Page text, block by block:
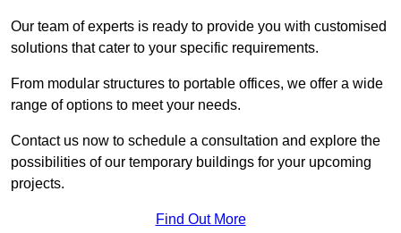
Our team of experts is ready to provide you with customised
solutions that cater to your specific requirements.
From modular structures to portable offices, we offer a wide
range of options to meet your needs.
Contact us now to schedule a consultation and explore the
possibilities of our temporary buildings for your upcoming
projects.
Find Out More